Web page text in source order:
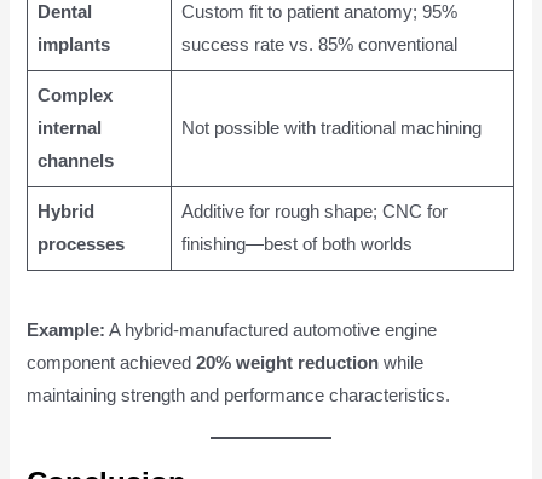
Dental
implants
Custom fit to patient anatomy; 95%
success rate vs. 85% conventional
Complex
internal
channels
Not possible with traditional machining
Hybrid
processes
Additive for rough shape; CNC for
finishing—best of both worlds
Example: A hybrid-manufactured automotive engine
component achieved20% weight reduction while
maintaining strength and performance characteristics.